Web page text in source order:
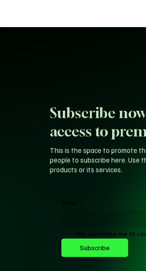
Subscribe
access to
Yes, subscribe me to
Subscribe
This is the space to promote
people to subscribe here. Use
products or its services.